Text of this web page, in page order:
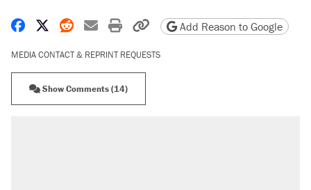
Share on Facebook
Share on X
Share on Reddit
Share by email
Print friendly version
Copy page URL
Add Reason to Google
MEDIA CONTACT & REPRINT REQUESTS
Show Comments (14)